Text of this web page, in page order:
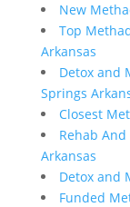
New
Top
Arkansas
Detox and
Springs
Closest
Rehab
Arkansas
Detox and
Funded